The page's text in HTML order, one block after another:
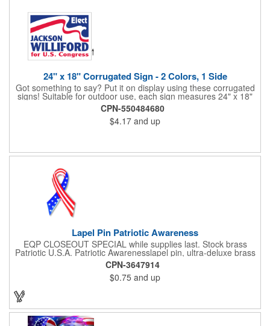
24" x 18" Corrugated Sign - 2 Colors, 1 Side
Got something to say? Put it on display using these corrugated
signs! Suitable for outdoor use, each sign measures 24" x 18"
with a 3/16" thickness and comes in your choice of white
corrugated plastic or yellow corrugated plastic. Your design can
be printed using 2 colors on 1 side. A great investment for
political campaigns, open houses, parking, home improvement
Frames are sold separately. If material color is not specified,
CPN-550484680
$4.17 and up
Lapel Pin Patriotic Awareness
EQP CLOSEOUT SPECIAL while supplies last. Stock brass
Patriotic U.S.A. Patriotic Awarenesslapel pin, ultra-deluxe brass
with epoxy paint, epoxy dome and military clutch. Ships within
24 hours. Blank product.
CPN-3647914
$0.75 and up